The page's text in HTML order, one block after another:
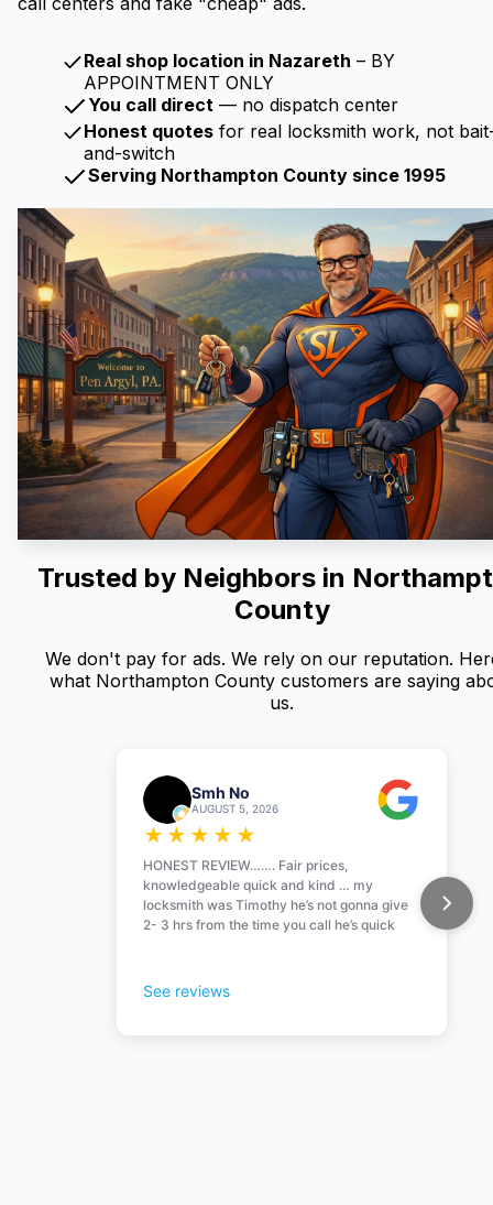
Real shop location in Nazareth – BY
APPOINTMENT ONLY
You call direct — no dispatch center
Honest quotes for real locksmith work, not
and-switch
Serving Northampton County since 1995
Trusted by Neighbors in
County
We don't pay for ads. We rely on our reputation.
what Northampton County customers are saying
us.